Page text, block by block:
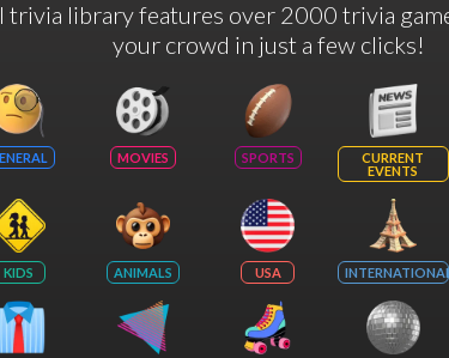
library features over 2000 trivia
your crowd in just a few clicks!
MOVIES SPORTS
CURRENT
EVENTS
KIDS ANIMALS USA